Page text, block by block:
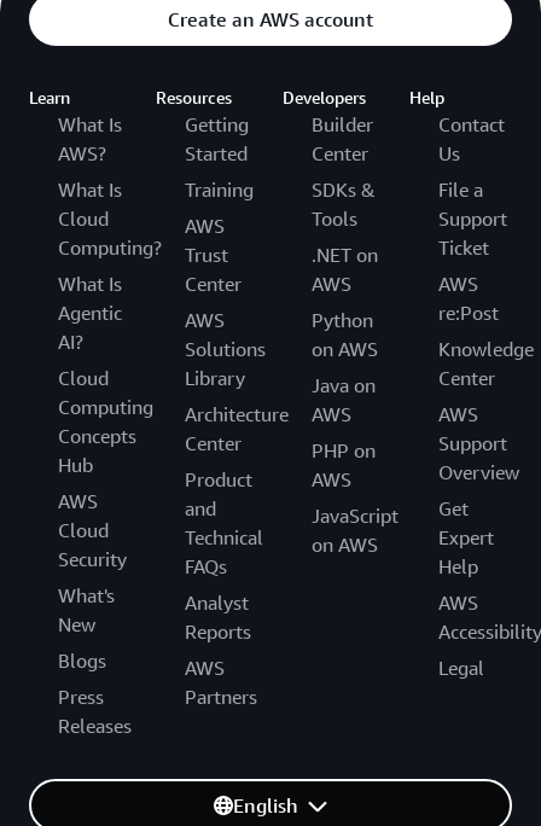
Create an AWS account
Learn
What Is
AWS?
What Is
Cloud
Computing?
What Is
Agentic
AI?
Cloud
Computing
Concepts
Hub
AWS
Cloud
Security
What's
New
Blogs
Press
Releases
Resources
Getting
Started
Training
AWS
Trust
Center
AWS
Solutions
Library
Architecture
Center
Product
and
Technical
FAQs
Analyst
Reports
AWS
Partners
Developers
Builder
Center
SDKs &
Tools
.NET on
AWS
Python
on AWS
Java on
AWS
PHP on
AWS
JavaScript
on AWS
Help
Contact
Us
File a
Support
Ticket
AWS
re:Post
Knowledge
Center
AWS
Support
Overview
Get
Expert
Help
AWS
Accessibility
Legal
English